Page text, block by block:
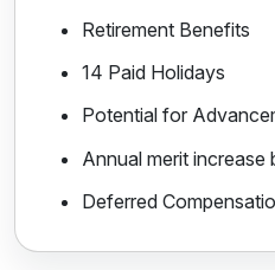
Retirement Benefits
14 Paid Holidays
Potential for
Annual merit
Deferred